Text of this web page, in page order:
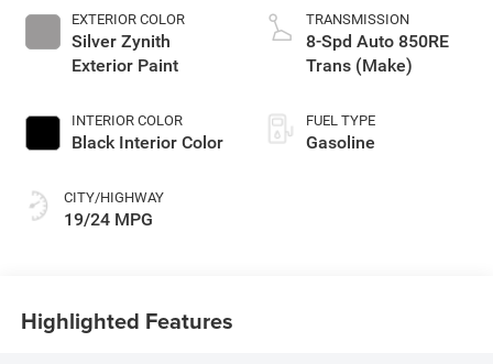
EXTERIOR COLOR
Silver Zynith
Exterior Paint
INTERIOR COLOR
Black Interior Color
CITY/HIGHWAY
19/24 MPG
TRANSMISSION
8-Spd Auto 850RE
Trans (Make)
FUEL TYPE
Gasoline
Highlighted Features